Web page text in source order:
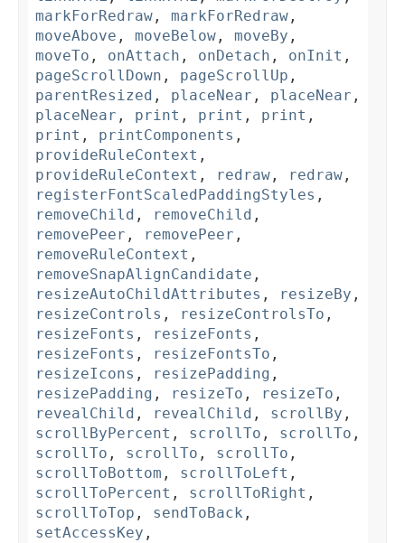
markForRedraw , markForRedraw ,
moveAbove , moveBelow , moveBy ,
moveTo , onAttach , onDetach , onInit ,
pageScrollDown , pageScrollUp ,
parentResized , placeNear , placeNear ,
placeNear , print , print , print ,
print , printComponents ,
provideRuleContext ,
provideRuleContext , redraw , redraw ,
registerFontScaledPaddingStyles ,
removeChild , removeChild ,
removePeer , removePeer ,
removeRuleContext ,
removeSnapAlignCandidate ,
resizeAutoChildAttributes , resizeBy ,
resizeControls , resizeControlsTo ,
resizeFonts , resizeFonts ,
resizeFonts , resizeFontsTo ,
resizeIcons , resizePadding ,
resizePadding , resizeTo , resizeTo ,
revealChild , revealChild , scrollBy ,
scrollByPercent , scrollTo , scrollTo ,
scrollTo , scrollTo , scrollTo ,
scrollToBottom , scrollToLeft ,
scrollToPercent , scrollToRight ,
scrollToTop , sendToBack ,
setAccessKey ,